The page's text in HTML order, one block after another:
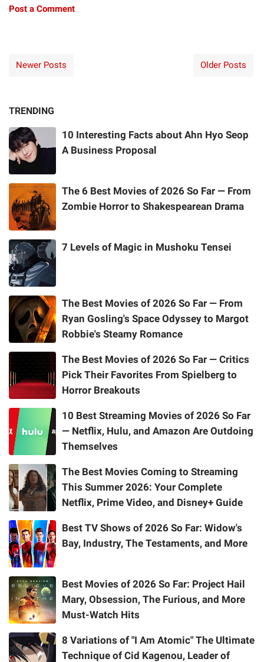
Post a Comment
Newer Posts Older Posts
TRENDING
10 Interesting Facts about Ahn Hyo Seop
A Business Proposal
The 6 Best Movies of 2026 So Far — From
Zombie Horror to Shakespearean Drama
7 Levels of Magic in Mushoku Tensei
The Best Movies of 2026 So Far — From
Ryan Gosling's Space Odyssey to Margot
Robbie's Steamy Romance
The Best Movies of 2026 So Far — Critics
Pick Their Favorites From Spielberg to
Horror Breakouts
10 Best Streaming Movies of 2026 So Far
— Netflix, Hulu, and Amazon Are Outdoing
Themselves
The Best Movies Coming to Streaming
This Summer 2026: Your Complete
Netflix, Prime Video, and Disney+ Guide
Best TV Shows of 2026 So Far: Widow's
Bay, Industry, The Testaments, and More
Best Movies of 2026 So Far: Project Hail
Mary, Obsession, The Furious, and More
Must-Watch Hits
8 Variations of "I Am Atomic" The Ultimate
Technique of Cid Kagenou, Leader of